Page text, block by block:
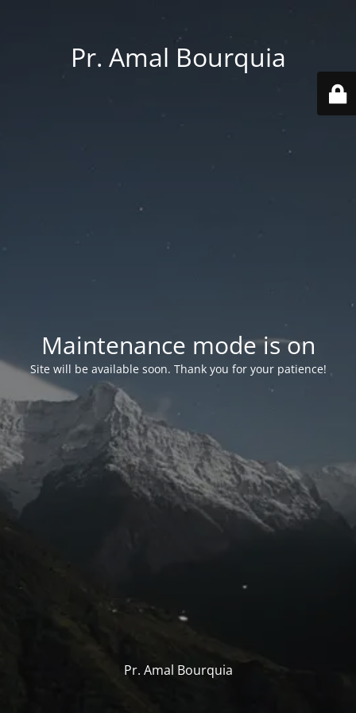
Pr. Amal Bourquia
Maintenance mode is on
Site will be available soon. Thank you for your patience!
Pr. Amal Bourquia